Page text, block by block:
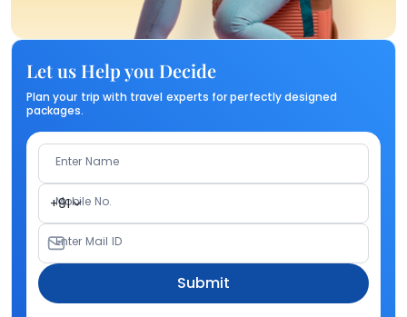
Let us Help you Decide
Plan your trip with travel experts for perfectly designed
packages.
Enter Name
+91
Mobile No.
Enter Mail ID
Submit